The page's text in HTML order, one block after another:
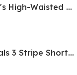
Women's High-Waisted Woven Tracksuit Shorts
Essentials 3 Stripe Shorts Womens